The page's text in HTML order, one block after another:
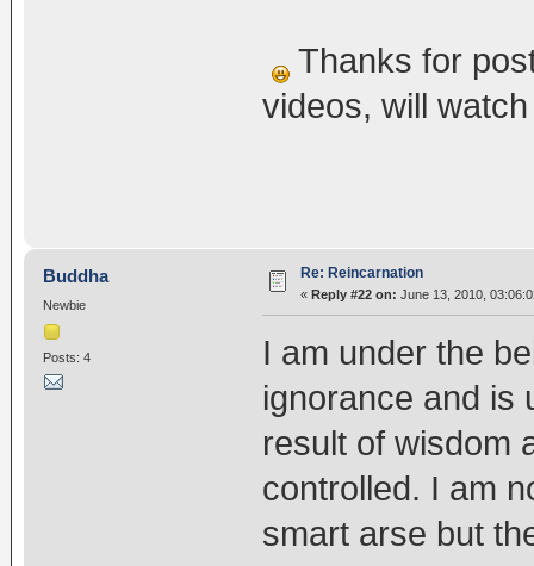
Thanks for
videos, will
Buddha
Newbie
Posts: 4
Re: Reincarnation
« Reply #22 on: June 13, 2010,
I am under the
ignorance and is
result of wisdom
controlled. I am
smart arse but